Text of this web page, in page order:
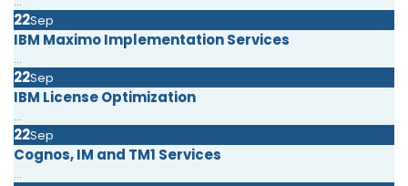
22Sep
IBM Maximo Implementation Services
...
22Sep
IBM License Optimization
...
22Sep
Cognos, IM and TM1 Services
...